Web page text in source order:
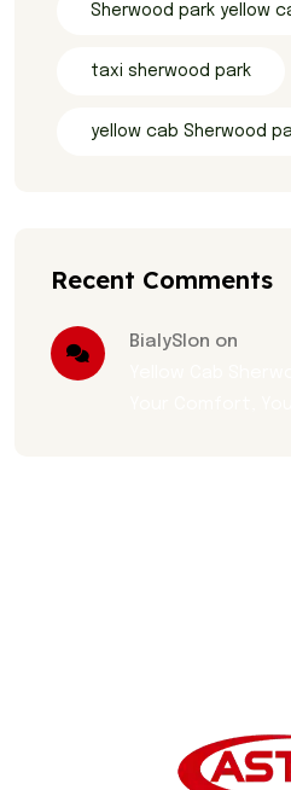
Sherwood park yellow
taxi sherwood park
yellow cab Sherwood
Recent Comments
BialySlon on